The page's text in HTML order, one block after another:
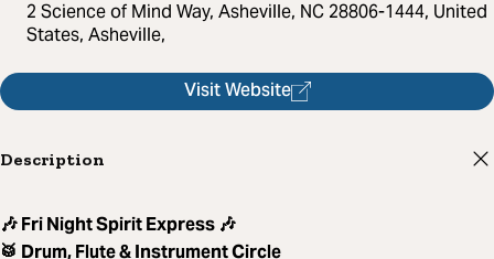
2 Science of Mind Way, Asheville, NC 28806-1444, United
States, Asheville,
Visit Website
Description
🎶 Fri Night Spirit Express 🎶
🥁 Drum, Flute & Instrument Circle